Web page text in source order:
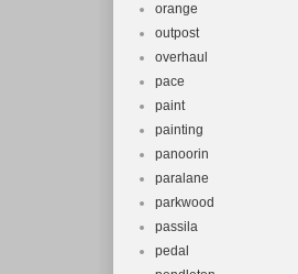
orange
outpost
overhaul
pace
paint
painting
panoorin
paralane
parkwood
passila
pedal